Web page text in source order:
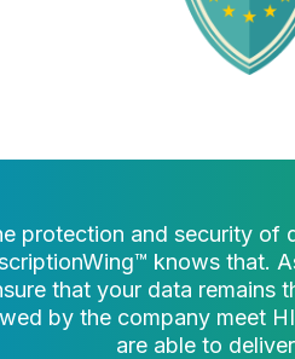
protection and security of
knows that.
that your data remains
by the company meet
are able to